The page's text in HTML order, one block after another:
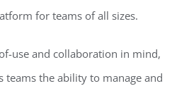
for teams of all sizes.
use and collaboration in mind,
teams the ability to manage and